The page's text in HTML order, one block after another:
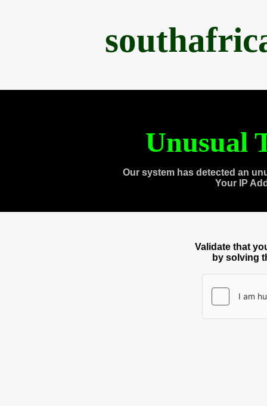
Unusual
Our system has detected an
Your IP
Validate that
by solving